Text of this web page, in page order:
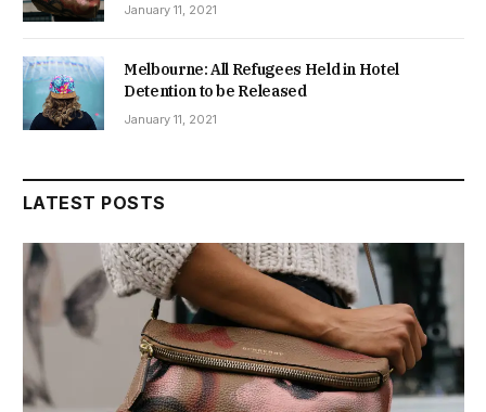
January 11, 2021
Melbourne: All Refugees Held in Hotel
Detention to be Released
January 11, 2021
LATEST POSTS